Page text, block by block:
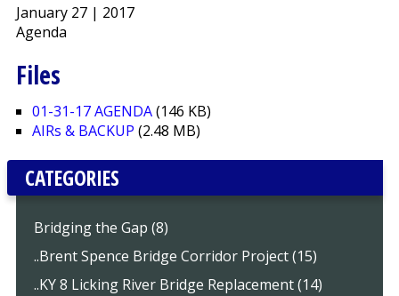
January 27 | 2017
Agenda
Files
01-31-17 AGENDA(146 KB)
AIRs & BACKUP (2.48 MB)
CATEGORIES
Bridging the Gap (8)
..Brent Spence Bridge Corridor Project (15)
..KY 8 Licking River Bridge Replacement (14)